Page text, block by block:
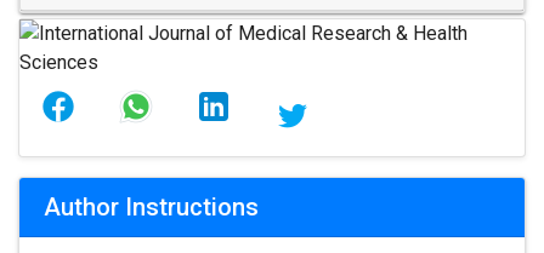
Author Instructions